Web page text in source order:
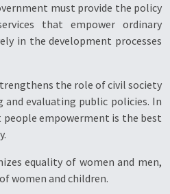
must provide the policy
that empower ordinary
in the development processes
the role of civil society
evaluating public policies. In
empowerment is the best
equality of women and men,
women and children.